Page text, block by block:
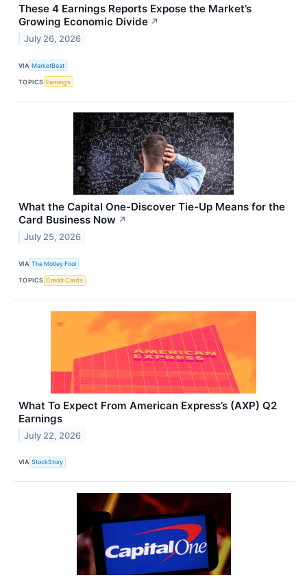
These 4 Earnings Reports Expose the Market’s
Growing Economic Divide ↗
July 26, 2026
VIA MarketBeat
TOPICS Earnings
What the Capital One-Discover Tie-Up Means for the
Card Business Now ↗
July 25, 2026
VIA The Motley Fool
TOPICS Credit Cards
What To Expect From American Express’s (AXP) Q2
Earnings
July 22, 2026
VIA StockStory